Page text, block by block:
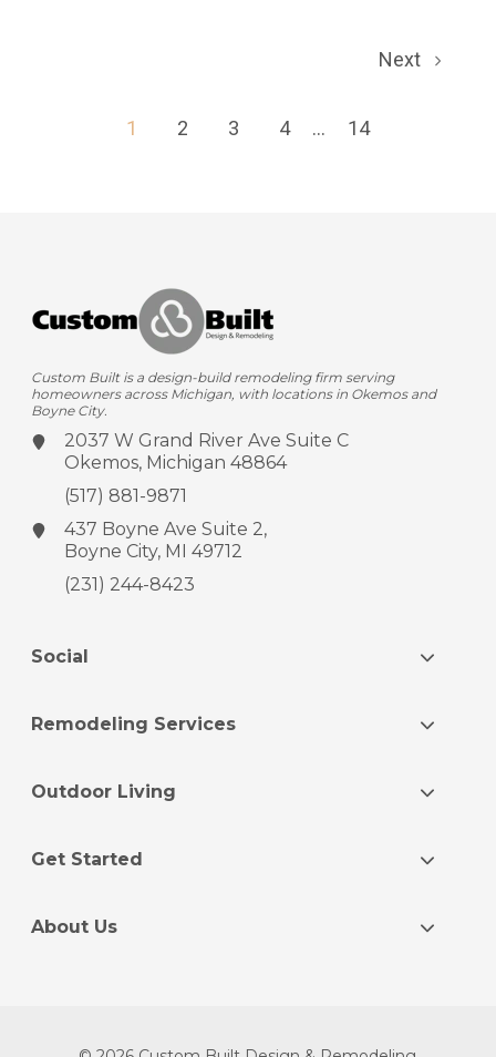
1 2 3 4 ... 14
Next
Custom Built is a design-build remodeling firm serving
homeowners across Michigan, with locations in Okemos and
Boyne City.
2037 W Grand River AveSuite C
Okemos, Michigan 48864
(517) 881-9871
437 Boyne AveSuite 2,
Boyne City, MI 49712
(231) 244-8423
Social
Remodeling Services
Outdoor Living
Get Started
About Us